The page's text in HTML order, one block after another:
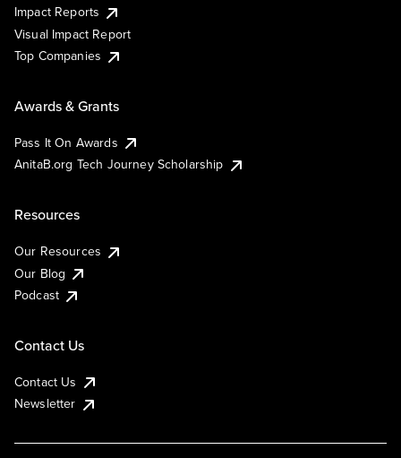
Impact Reports
Visual Impact Report
Top Companies
Awards & Grants
Pass It On Awards
AnitaB.org Tech Journey Scholarship
Resources
Our Resources
Our Blog
Podcast
Contact Us
Contact Us
Newsletter